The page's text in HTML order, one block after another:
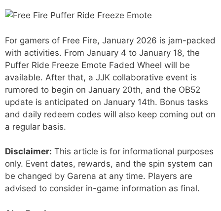
For gamers of Free Fire, January 2026 is jam-packed
with activities. From January 4 to January 18, the
Puffer Ride Freeze Emote Faded Wheel will be
available. After that, a JJK collaborative event is
rumored to begin on January 20th, and the OB52
update is anticipated on January 14th. Bonus tasks
and daily redeem codes will also keep coming out on
a regular basis.
Disclaimer: This article is for informational purposes
only. Event dates, rewards, and the spin system can
be changed by Garena at any time. Players are
advised to consider in-game information as final.